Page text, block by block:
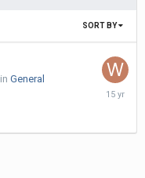
SORT BY
in General